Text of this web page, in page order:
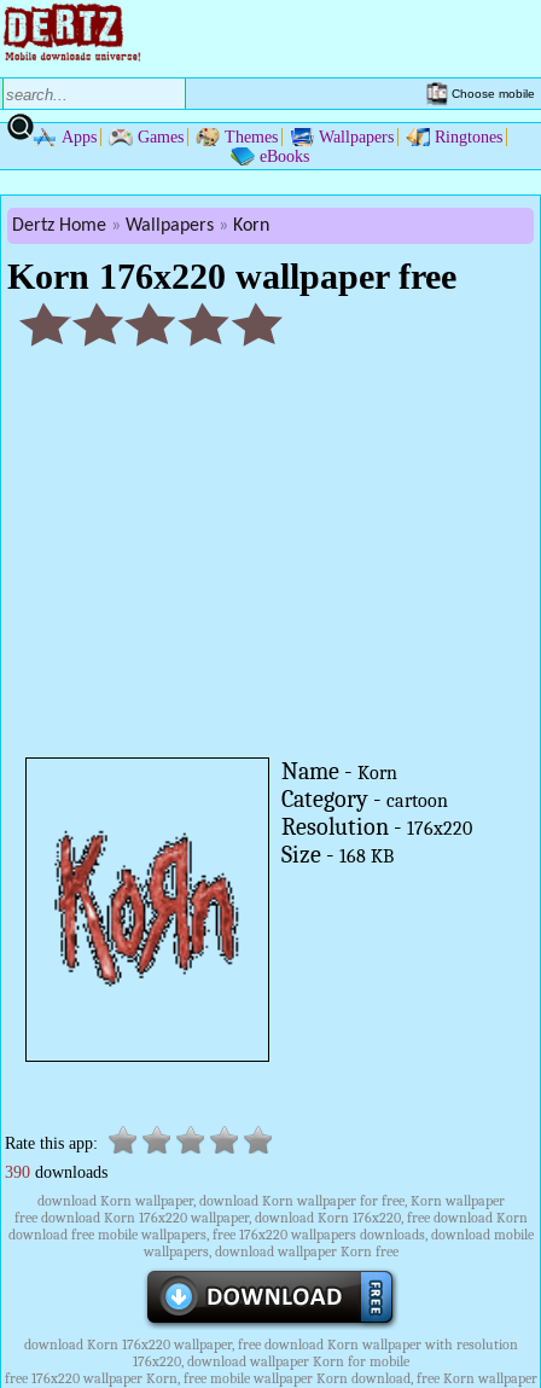
Choose mobile
Apps Games Themes Wallpapers
Ringtones
eBooks
Dertz Home Wallpapers Korn
Korn 176x220 wallpaper free
Name - Korn
Category - cartoon
Resolution - 176x220
Size - 168 KB
Rate this app:
390 downloads
download Korn wallpaper, download Korn wallpaper for free, Korn wallpaper
free download Korn 176x220 wallpaper, download Korn 176x220, free download Korn
download free mobile wallpapers, free 176x220 wallpapers downloads, download mobile
wallpapers, download wallpaper Korn free
download Korn 176x220 wallpaper, free download Korn wallpaper with resolution
176x220, download wallpaper Korn for mobile
free 176x220 wallpaper Korn, free mobile wallpaper Korn download, free Korn wallpaper